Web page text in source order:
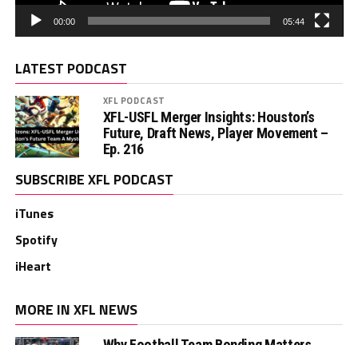
00:00 05:44
LATEST PODCAST
XFL PODCAST
XFL-USFL Merger Insights: Houston’s
Future, Draft News, Player Movement –
Ep. 216
SUBSCRIBE XFL PODCAST
iTunes
Spotify
iHeart
MORE IN XFL NEWS